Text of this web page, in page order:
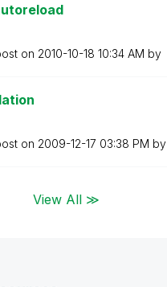
on ‎2010-10-18 10:34 AM by
on ‎2009-12-17 03:38 PM by
View All ≫